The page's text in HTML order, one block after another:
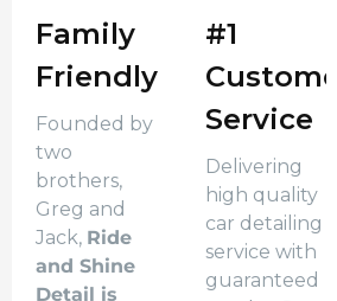
Family
Friendly
Founded by
two
brothers,
Greg and
Jack, Ride
and Shine
Detail is
#1
Customer
Service
Delivering
high quality
car detailing
service with
guaranteed